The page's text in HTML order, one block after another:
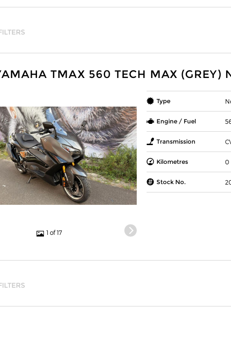
TMAX 560 TECH MAX (GREY)
1 of 17
Type
Engine / Fuel
Transmission
Kilometres 0
Stock No.